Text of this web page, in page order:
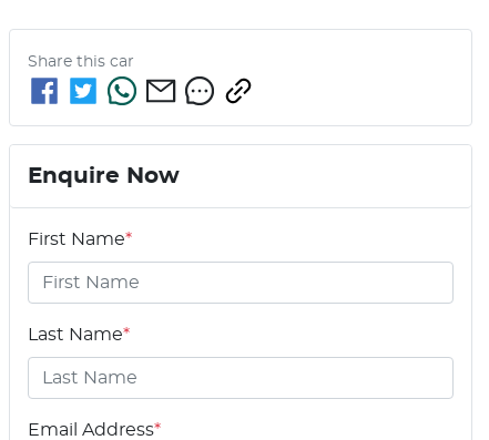
Share this car
Enquire Now
First Name*
Last Name*
Email Address*